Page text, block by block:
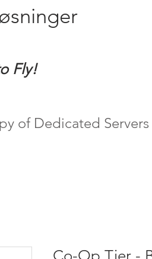
Fly!
of Dedicated Servers